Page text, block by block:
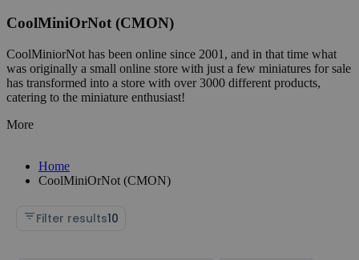
CoolMiniOrNot (CMON)
CoolMiniorNot has been online since 2001, and in that time what
was originally a small online store with just a few miniatures for sale
has transformed into a store with over 3000 different products,
catering to the miniature enthusiast!
More
Home
CoolMiniOrNot (CMON)
Filter results10